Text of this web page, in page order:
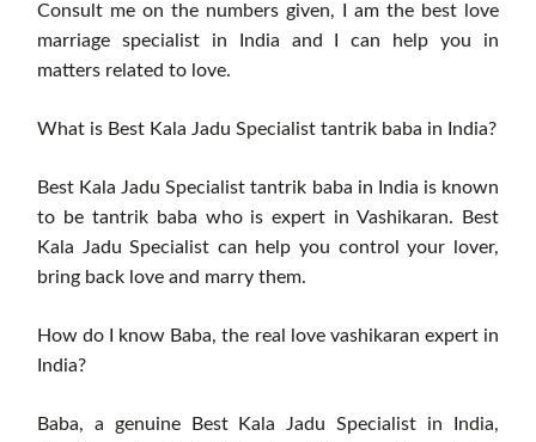
Consult me ​​on the numbers given, I am the best love
marriage specialist in India and I can help you in
matters related to love.
What is Best Kala Jadu Specialist tantrik baba in India?
Best Kala Jadu Specialist tantrik baba in India is known
to be tantrik baba who is expert in Vashikaran. Best
Kala Jadu Specialist can help you control your lover,
bring back love and marry them.
How do I know Baba, the real love vashikaran expert in
India?
Baba, a genuine Best Kala Jadu Specialist in India,